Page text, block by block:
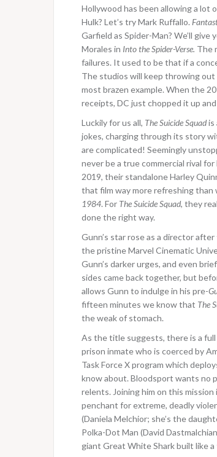
Hollywood has been allowing a lot
Hulk? Let’s try Mark Ruffallo.
Garfield as Spider-Man? We’ll give
Morales in Into the Spider-Verse. The
failures. It used to be that if a
The studios will keep throwing
most brazen example. When the
receipts, DC just chopped it up
Luckily for us all, The Suicide Squadis
jokes, charging through its story
are complicated! Seemingly
never be a true commercial rival for
2019, their standalone Harley
that film way more refreshing
1984. For The Suicide Squad, they
done the right way.
Gunn’s star rose as a director
the pristine Marvel Cinematic
Gunn’s darker urges, and even
sides came back together, but
allows Gunn to indulge in his pre-
fifteen minutes we know that The
the weak of stomach.
As the title suggests, there is a
prison inmate who is coerced by
Task Force X program which
know about. Bloodsport wants no
relents. Joining him on this mission
penchant for extreme, deadly
(Daniela Melchior; she’s the
Polka-Dot Man (David
giant Great White Shark built like